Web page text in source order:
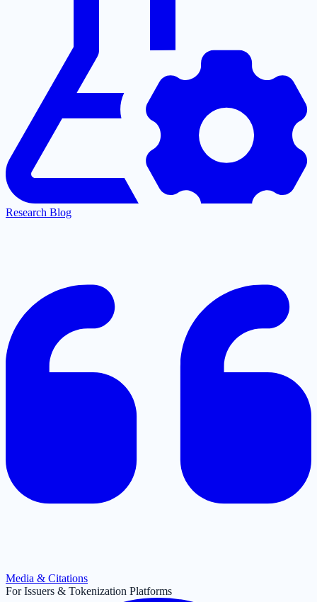
Research Blog
Media & Citations
For Issuers & Tokenization Platforms